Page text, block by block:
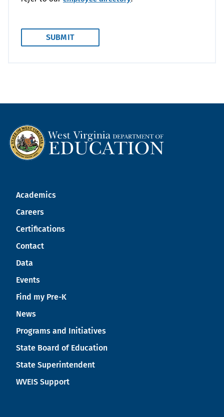
Academics
Careers
Certifications
Contact
Data
Events
Find my Pre-K
News
Programs and Initiatives
State Board of Education
State Superintendent
WVEIS Support